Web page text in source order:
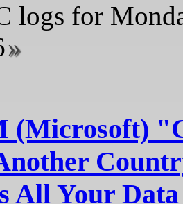
logs for
(Microsoft)
All Your Data